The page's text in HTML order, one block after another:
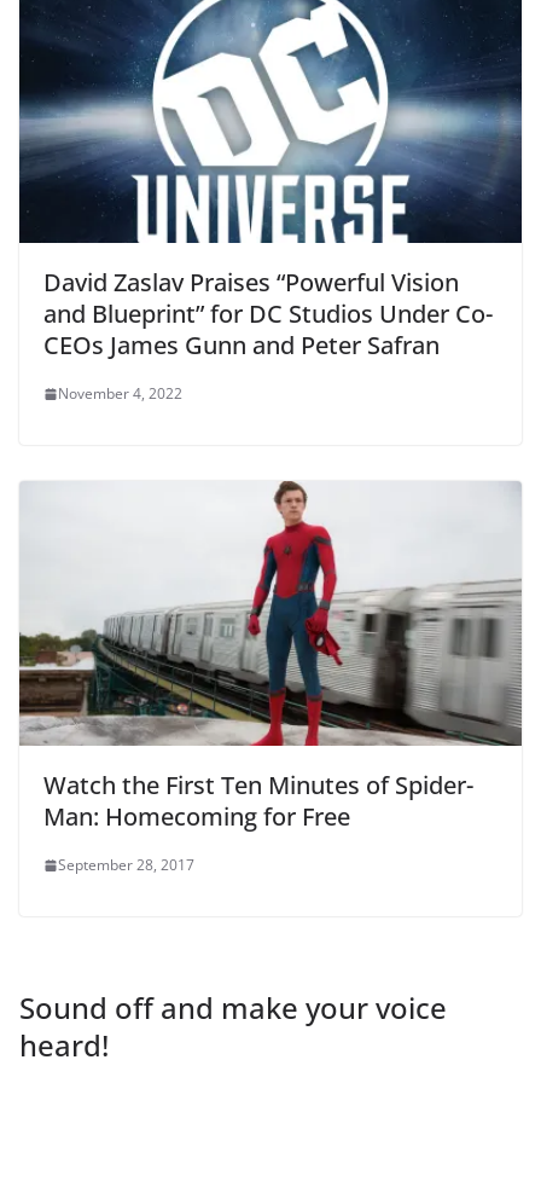
David Zaslav Praises “Powerful Vision
and Blueprint” for DC Studios Under Co-
CEOs James Gunn and Peter Safran
November 4, 2022
Watch the First Ten Minutes of Spider-
Man: Homecoming for Free
September 28, 2017
Sound off and make your voice
heard!